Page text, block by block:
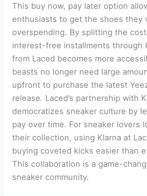
This buy now, pay later option
enthusiasts to get the shoes they
overspending. By splitting the
interest-free installments through
from Laced becomes more
beasts no longer need large
upfront to purchase the latest
release. Laced’s partnership with
democratizes sneaker culture by
pay over time. For sneaker lovers
their collection, using Klarna at
buying coveted kicks easier than
This collaboration is a game-
sneaker community.